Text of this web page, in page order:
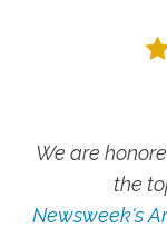
We are
the
Newsweek's